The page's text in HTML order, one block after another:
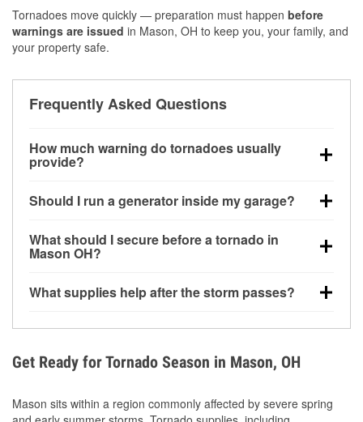
Tornadoes move quickly — preparation must happen before
warnings are issued in Mason, OH to keep you, your family, and
your property safe.
Frequently Asked Questions
How much warning do tornadoes usually
provide?
little notice. Warnings may be issued minutes before
Should I run a generator inside my garage?
20 feet away from doors and windows to prevent
carbon monoxide buildup and potential injury.
What should I secure before a tornado in
Mason OH?
loose yard items should be anchored or stored to
What supplies help after the storm passes?
during debris removal.
Get Ready for Tornado Season in Mason, OH
Mason sits within a region commonly affected by severe spring